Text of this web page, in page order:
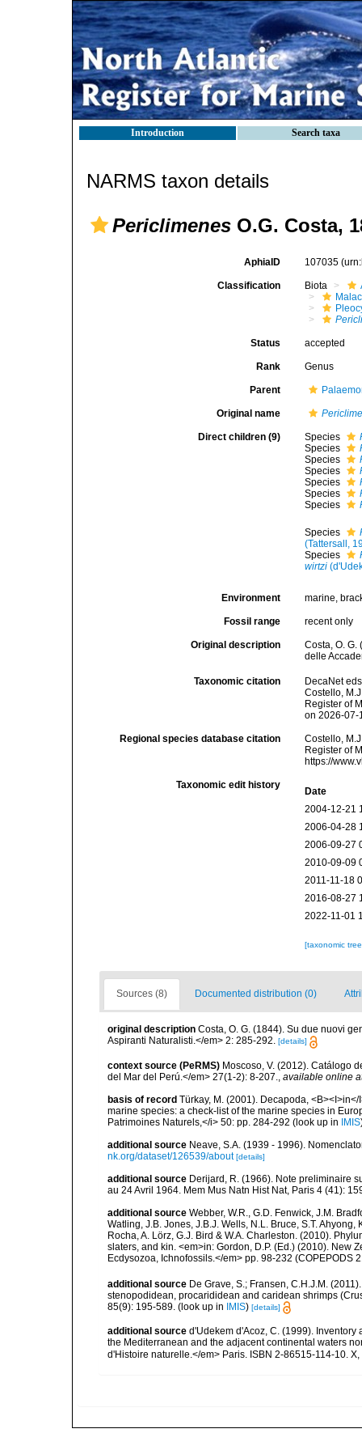
Introduction Search taxa
NARMS taxon details
Periclimenes O.G. Costa,
AphiaID 107035
Classification Biota
Status accepted
Rank Genus
Parent
Original name
Direct children (9) Species
Species
Species
Species
Species
Species
Species
Species
(Tattersall,
Species
wirtzi
Environment marine,
Fossil range recent only
Original description
Costa, O.
delle
Taxonomic citation
DecaNet
Costello,
Register of
on 2026-07-
Regional species database citation
Costello,
Register of
https://
Taxonomic edit history
Date
2004-12-21
2006-04-28
2006-09-27
2010-09-09
2011-11-18
2016-08-27
2022-11-01
[taxonomic
Sources (8) Documented distribution (0)
original description Costa, O. G. (1844). Su due nuovi
Aspiranti Naturalisti.</em> 2: 285-292. [details]
context source (PeRMS) Moscoso, V. (2012). Catálogo
del Mar del Perú.</em> 27(1-2): 8-207.
available online
basis of record Türkay, M. (2001). Decapoda,
marine species: a check-list of the marine species in
Patrimoines Naturels,</i> 50: pp. 284-292 (look up in IMIS
additional source Neave, S.A. (1939 - 1996).
nk.org/dataset/126539/about [details]
additional source Derijard, R. (1966). Note preliminaire
au 24 Avril 1964. Mem Mus Natn Hist Nat, Paris 4 (41):
additional source Webber, W.R., G.D. Fenwick, J.M.
Watling, J.B. Jones, J.B.J. Wells, N.L. Bruce, S.T.
Rocha, A. Lörz, G.J. Bird & W.A. Charleston. (2010).
slaters, and kin. <em>in: Gordon, D.P. (Ed.) (2010). New
Ecdysozoa, Ichnofossils.</em> pp. 98-232 (COPEPODS
additional source De Grave, S.; Fransen, C.H.J.M.
stenopodidean, procarididean and caridean shrimps
85(9): 195-589. (look up in IMIS) [details]
additional source d'Udekem d'Acoz, C. (1999).
the Mediterranean and the adjacent continental waters
d'Histoire naturelle.</em> Paris. ISBN 2-86515-114-10.